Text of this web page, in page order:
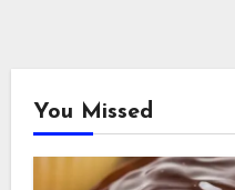
You Missed